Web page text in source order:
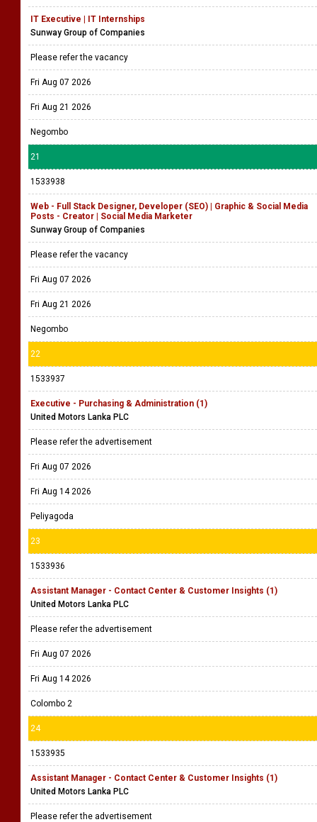
IT Executive | IT Internships
Sunway Group of Companies
Please refer the vacancy
Fri Aug 07 2026
Fri Aug 21 2026
Negombo
21
1533938
Web - Full Stack Designer, Developer (SEO) | Graphic & Social Media
Posts - Creator | Social Media Marketer
Sunway Group of Companies
Please refer the vacancy
Fri Aug 07 2026
Fri Aug 21 2026
Negombo
22
1533937
Executive - Purchasing & Administration (1)
United Motors Lanka PLC
Please refer the advertisement
Fri Aug 07 2026
Fri Aug 14 2026
Peliyagoda
23
1533936
Assistant Manager - Contact Center & Customer Insights (1)
United Motors Lanka PLC
Please refer the advertisement
Fri Aug 07 2026
Fri Aug 14 2026
Colombo 2
24
1533935
Assistant Manager - Contact Center & Customer Insights (1)
United Motors Lanka PLC
Please refer the advertisement